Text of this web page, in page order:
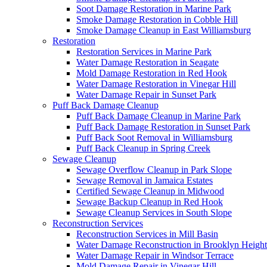
Soot Damage Restoration in Marine Park
Smoke Damage Restoration in Cobble Hill
Smoke Damage Cleanup in East Williamsburg
Restoration
Restoration Services in Marine Park
Water Damage Restoration in Seagate
Mold Damage Restoration in Red Hook
Water Damage Restoration in Vinegar Hill
Water Damage Repair in Sunset Park
Puff Back Damage Cleanup
Puff Back Damage Cleanup in Marine Park
Puff Back Damage Restoration in Sunset Park
Puff Back Soot Removal in Williamsburg
Puff Back Cleanup in Spring Creek
Sewage Cleanup
Sewage Overflow Cleanup in Park Slope
Sewage Removal in Jamaica Estates
Certified Sewage Cleanup in Midwood
Sewage Backup Cleanup in Red Hook
Sewage Cleanup Services in South Slope
Reconstruction Services
Reconstruction Services in Mill Basin
Water Damage Reconstruction in Brooklyn
Water Damage Repair in Windsor Terrace